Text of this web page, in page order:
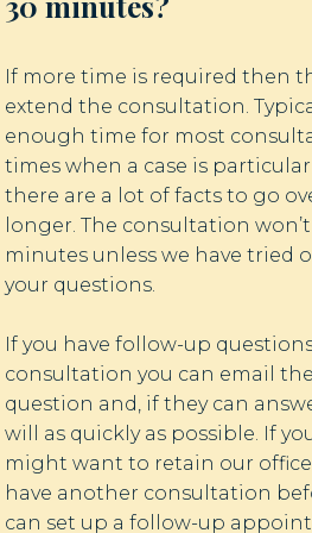
If more time is required then
extend the consultation.
enough time for most
times when a case is
there are a lot of facts to go
longer. The consultation
minutes unless we have tried
your questions.
If you have follow-up
consultation you can email
question and, if they can
will as quickly as possible. If
might want to retain our
have another consultation
can set up a follow-up